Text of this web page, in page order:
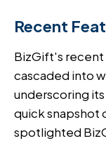
Recent
BizGift's recent
cascaded into
underscoring
quick snapshot
spotlighted